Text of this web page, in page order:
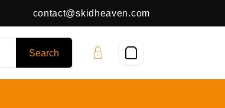
contact@skidheaven.com